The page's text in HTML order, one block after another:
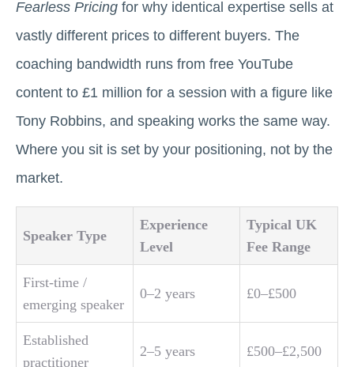
Fearless Pricing for why identical expertise sells at
vastly different prices to different buyers. The
coaching bandwidth runs from free YouTube
content to £1 million for a session with a figure like
Tony Robbins, and speaking works the same way.
Where you sit is set by your positioning, not by the
market.
Speaker Type
Experience
Level
Typical UK
Fee Range
First-time /
emerging speaker
0–2 years £0–£500
Established
practitioner
2–5 years £500–£2,500